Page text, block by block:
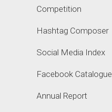
Competition
Hashtag Composer
Social Media Index
Facebook Catalogue
Annual Report